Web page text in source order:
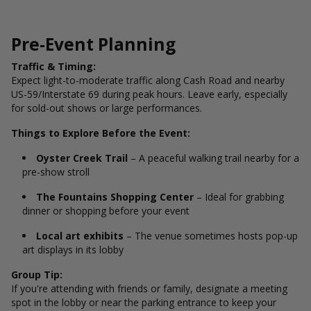
Pre-Event Planning
Traffic & Timing:
Expect light-to-moderate traffic along Cash Road and nearby
US-59/Interstate 69 during peak hours. Leave early, especially
for sold-out shows or large performances.
Things to Explore Before the Event:
Oyster Creek Trail – A peaceful walking trail nearby for a
pre-show stroll
The Fountains Shopping Center – Ideal for grabbing
dinner or shopping before your event
Local art exhibits – The venue sometimes hosts pop-up
art displays in its lobby
Group Tip:
If you're attending with friends or family, designate a meeting
spot in the lobby or near the parking entrance to keep your